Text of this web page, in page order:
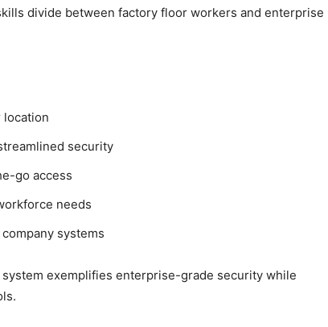
divide between factory floor workers and enterprise
location
security
go access
needs
systems
exemplifies enterprise-grade security while